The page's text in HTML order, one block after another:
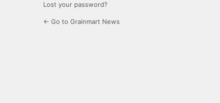
Lost your password?
← Go to Grainmart News